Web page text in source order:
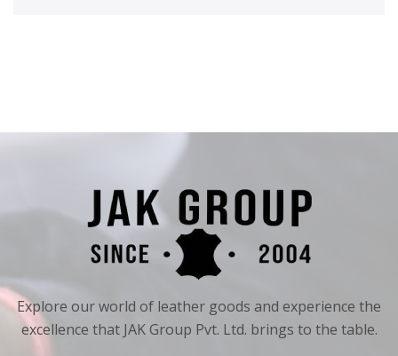
Explore our world of leather goods and experience the
excellence that JAK Group Pvt. Ltd. brings to the table.